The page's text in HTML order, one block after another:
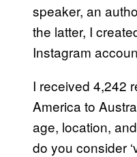
speaker, an
the latter, I
Instagram
I received 4,242
America to
age, location,
do you consider